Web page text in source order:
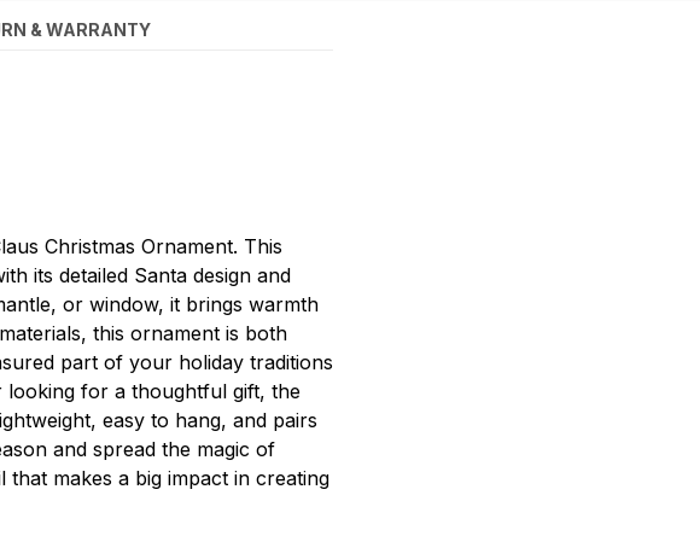
& WARRANTY
Christmas Ornament. This
its detailed Santa design and
or window, it brings warmth
this ornament is both
part of your holiday traditions
looking for a thoughtful gift, the
easy to hang, and pairs
and spread the magic of
makes a big impact in creating